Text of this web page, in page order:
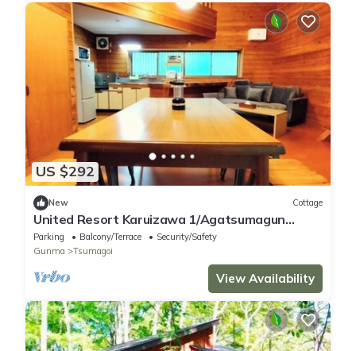
US $292
New Cottage
United Resort Karuizawa 1/Agatsumagun
Gunma
Parking Balcony/Terrace
Security/Safety
Gunma
Tsumagoi
View Availability